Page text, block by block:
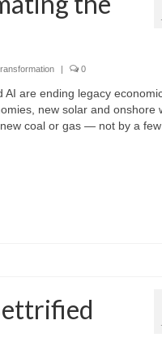
0
are ending legacy
new solar and onshore
coal or gas — not by a few